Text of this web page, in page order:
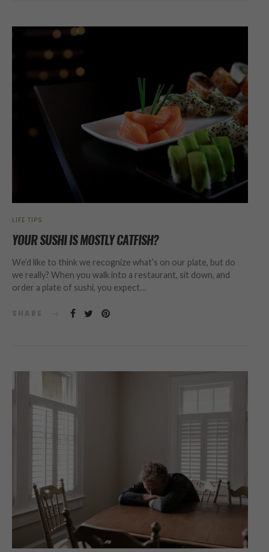
LIFE TIPS
YOUR SUSHI IS MOSTLY CATFISH?
We’d like to think we recognize what’s on our plate, but do
we really? When you walk into a restaurant, sit down, and
order a plate of sushi, you expect…
SHARE